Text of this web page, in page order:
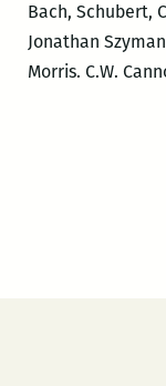
Bach, Schubert,
Jonathan
Morris. C.W.